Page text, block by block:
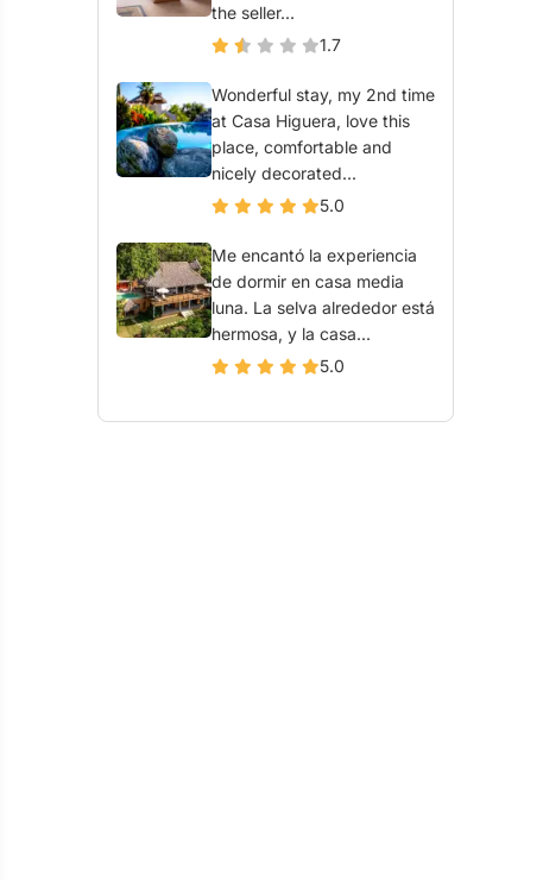
the seller...
1.7
Wonderful stay, my 2nd time
at Casa Higuera, love this
place, comfortable and
nicely decorated...
5.0
Me encantó la experiencia
de dormir en casa media
luna. La selva alrededor está
hermosa, y la casa...
5.0